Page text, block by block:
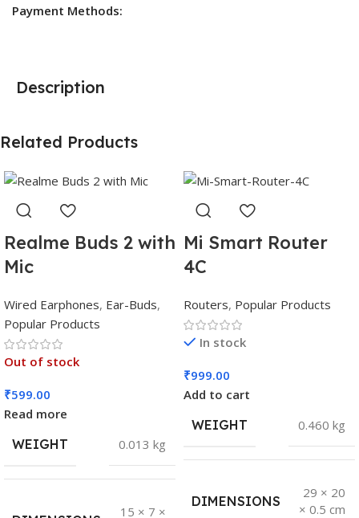
Payment Methods:
Description
Related Products
Realme Buds 2 with
Mic
Wired Earphones, Ear-Buds,
Popular Products
Out of stock
₹599.00
Read more
WEIGHT
0.013 kg
15 × 7 ×
Mi Smart Router
4C
Routers, Popular Products
In stock
₹999.00
Add to cart
WEIGHT
0.460 kg
DIMENSIONS
29 × 20
× 0.5 cm